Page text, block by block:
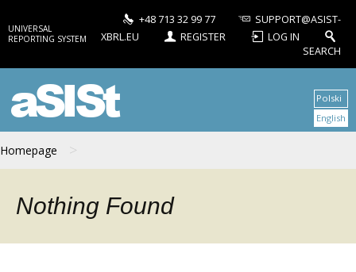
UNIVERSAL
REPORTING SYSTEM
+48 713 32 99 77
SUPPORT@ASIST-
XBRL.EU
REGISTER
LOG IN
SEARCH
aSISt
Homepage >
Polski
English
Nothing Found